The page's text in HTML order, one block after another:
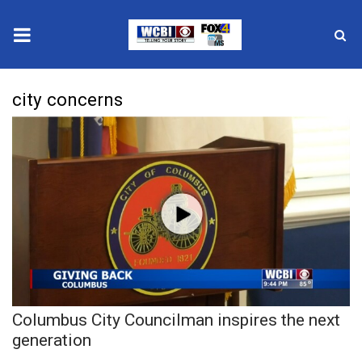
2025 Municipal Elections
Crime
National/World News
MidMorning with WCBI
Sunrise & Midday Guests
city concerns
Columbus City Councilman inspires the next
generation